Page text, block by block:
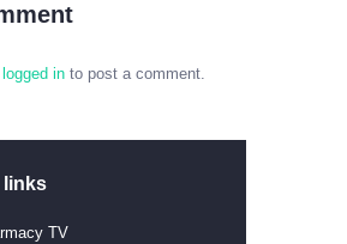
logged in to post a comment.
links
TV